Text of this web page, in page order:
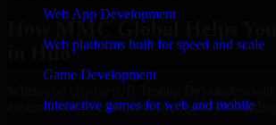
Web App Development
Web platforms built for speed and scale
Game Development
Interactive games for web and mobile
How MMC Global Helps
in Hilo
ensure a smooth, fast, and structured